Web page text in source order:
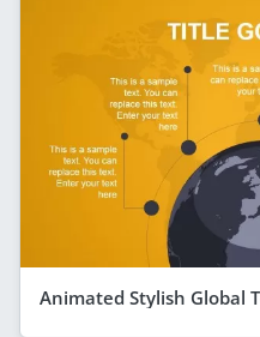
Animated Stylish Global